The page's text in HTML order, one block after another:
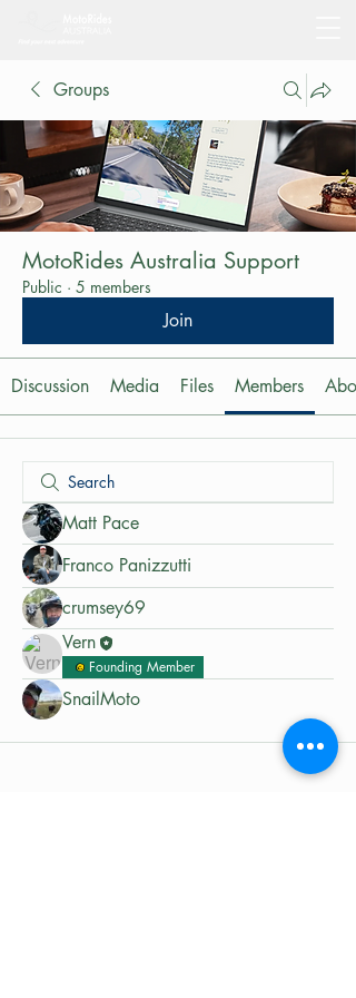
Groups
MotoRides Australia Support
Public · 5 members
Join
Discussion Media Files Members
Matt Pace
Franco Panizzutti
crumsey69
Vern
Founding Member
SnailMoto